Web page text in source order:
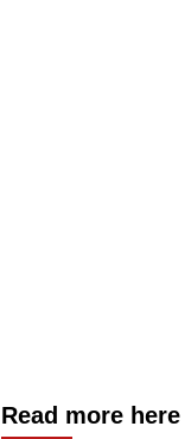
Read more here